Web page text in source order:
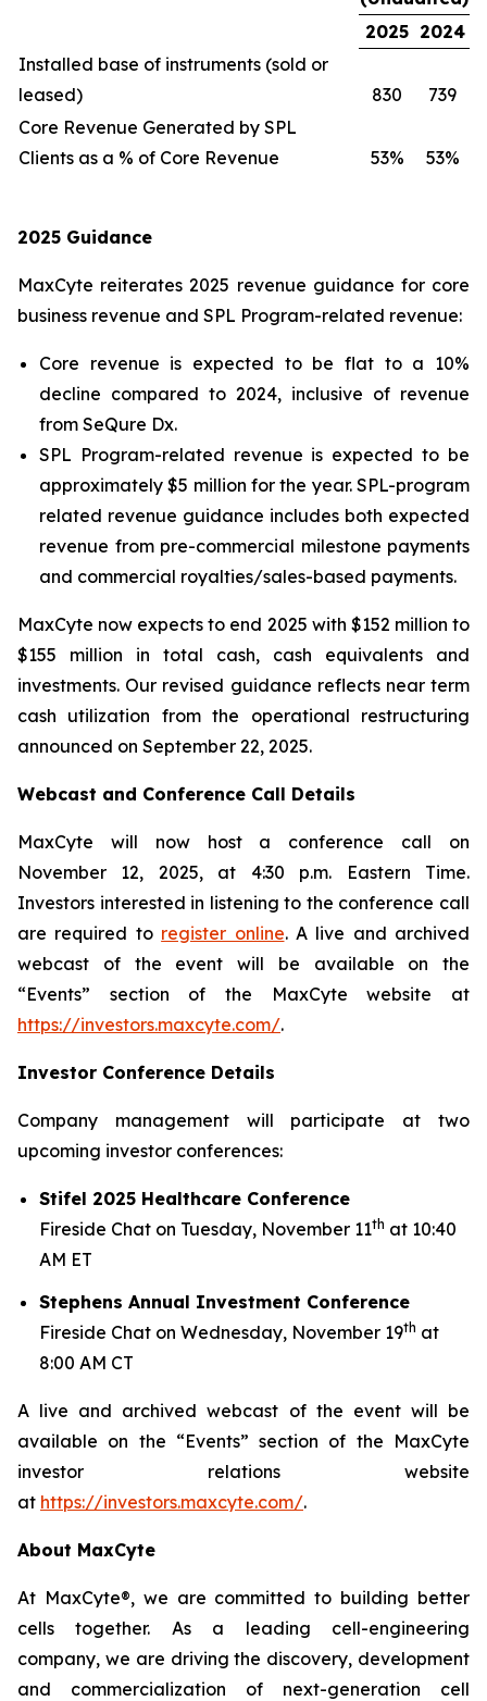
2025 2024
Installed base of instruments (sold or
leased)
830
739
Core Revenue Generated by SPL
Clients as a % of Core Revenue
53% 53%
2025 Guidance
MaxCyte reiterates 2025 revenue guidance for core
business revenue and SPL Program-related revenue:
Core revenue is expected to be flat to a 10%
decline compared to 2024, inclusive of revenue
from SeQure Dx.
SPL Program-related revenue is expected to be
approximately $5 million for the year. SPL-program
related revenue guidance includes both expected
revenue from pre-commercial milestone payments
and commercial royalties/sales-based payments.
MaxCyte now expects to end 2025 with $152 million to
$155 million in total cash, cash equivalents and
investments. Our revised guidance reflects near term
cash utilization from the operational restructuring
announced on September 22, 2025.
Webcast and Conference Call Details
MaxCyte will now host a conference call on
November 12, 2025, at 4:30 p.m. Eastern Time.
Investors interested in listening to the conference call
are required to register online. A live and archived
webcast of the event will be available on the
“Events” section of the MaxCyte website at
https://investors.maxcyte.com/.
Investor Conference Details
Company management will participate at two
upcoming investor conferences:
Stifel 2025 Healthcare Conference
Fireside Chat on Tuesday, November 11th at 10:40
AM ET
Stephens Annual Investment Conference
Fireside Chat on Wednesday, November 19th at
8:00 AM CT
A live and archived webcast of the event will be
available on the “Events” section of the MaxCyte
investor relations website
at https://investors.maxcyte.com/.
About MaxCyte
At MaxCyte®, we are committed to building better
cells together. As a leading cell-engineering
company, we are driving the discovery, development
and commercialization of next-generation cell